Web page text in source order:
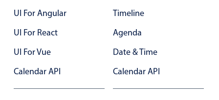
UI For Angular
UI For React
UI For Vue
Calendar API
Timeline
Agenda
Date & Time
Calendar API